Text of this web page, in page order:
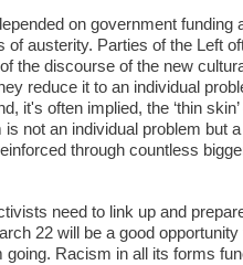
on government funding
of austerity. Parties of the Left
the discourse of the new
reduce it to an individual
it's often implied, the ‘thin
not an individual problem but
through countless
need to link up and
22 will be a good
Racism in all its forms